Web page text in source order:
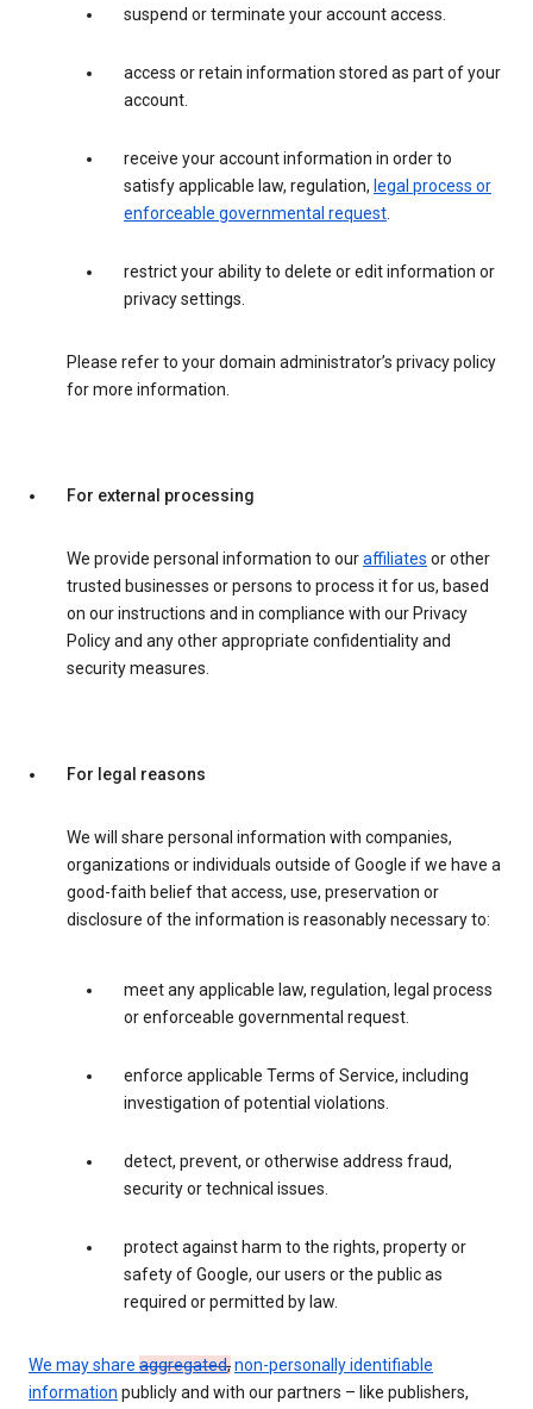
suspend or terminate your account access.
access or retain information stored as part of your
account.
receive your account information in order to
satisfy applicable law, regulation, legal process or
enforceable governmental request
restrict your ability to delete or edit information or
privacy settings.
Please refer to your domain administrator’s privacy policy
for more information.
For external processing
We provide personal information to ouraffiliates or other
trusted businesses or persons to process it for us, based
on our instructions and in compliance with our Privacy
Policy and any other appropriate confidentiality and
security measures.
For legal reasons
We will share personal information with companies,
organizations or individuals outside of Google if we have a
good-faith belief that access, use, preservation or
disclosure of the information is reasonably necessary to:
meet any applicable law, regulation, legal process
or enforceable governmental request.
enforce applicable Terms of Service, including
investigation of potential violations.
detect, prevent, or otherwise address fraud,
security or technical issues.
protect against harm to the rights, property or
safety of Google, our users or the public as
required or permitted by law.
We may share aggregated,non-personally identifiable
information publicly and with our partners – like publishers,